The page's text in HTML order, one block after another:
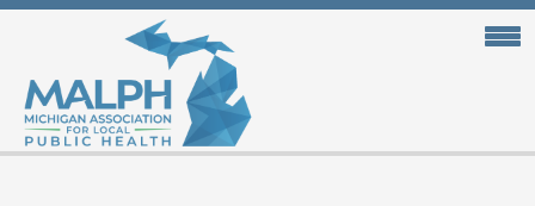
Skip
content